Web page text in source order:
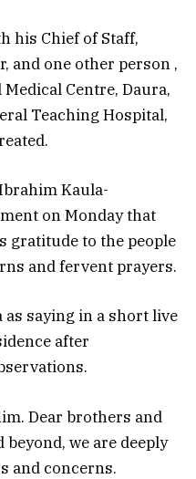
his Chief of Staff,
and one other person ,
Centre, Daura,
Teaching Hospital,
Kaula-
on Monday that
gratitude to the people
and fervent prayers.
as saying in a short live
after
Dear brothers and
we are deeply
and concerns.